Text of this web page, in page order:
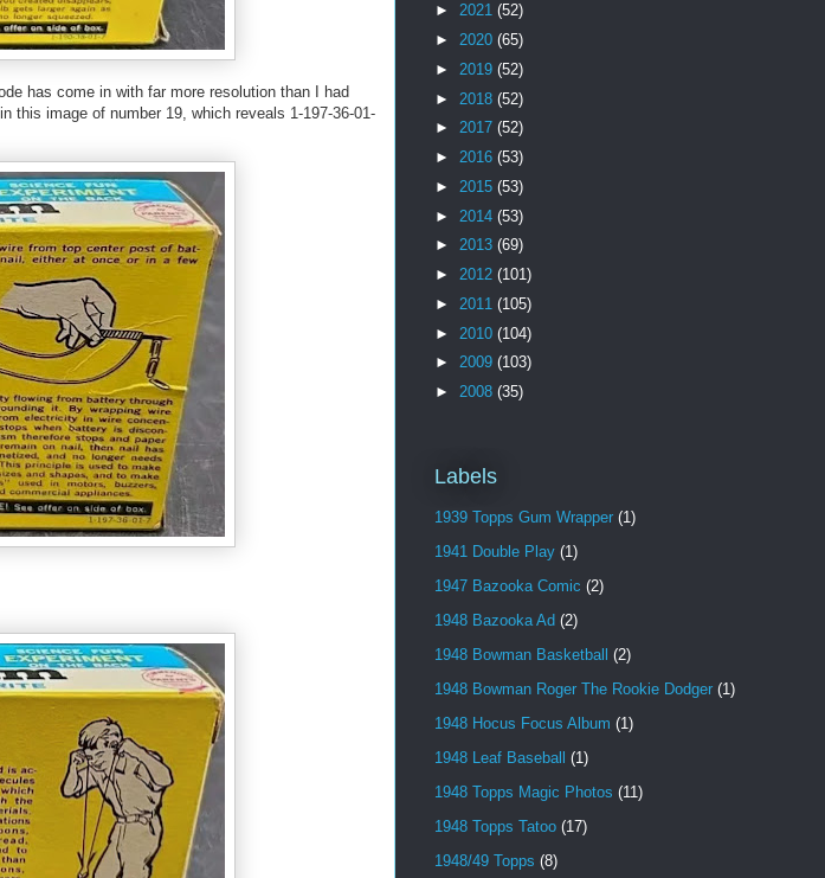
has come in with far more resolution than I had
image of number 19, which reveals 1-197-36-01-
► 2021 (52)
► 2020 (65)
► 2019 (52)
► 2018 (52)
► 2017 (52)
► 2016 (53)
► 2015 (53)
► 2014 (53)
► 2013 (69)
► 2012 (101)
► 2011 (105)
► 2010 (104)
► 2009 (103)
► 2008 (35)
Labels
1939 Topps Gum Wrapper (1)
1941 Double Play (1)
1947 Bazooka Comic (2)
1948 Bazooka Ad (2)
1948 Bowman Basketball
(2)
1948 Bowman Roger The Rookie Dodger (1)
1948 Hocus Focus Album (1)
1948 Leaf Baseball
(1)
1948 Topps Magic Photos (11)
1948 Topps Tatoo (17)
1948/49 Topps (8)